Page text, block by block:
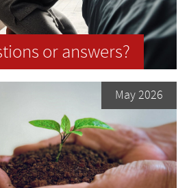
or answers?
May 2026